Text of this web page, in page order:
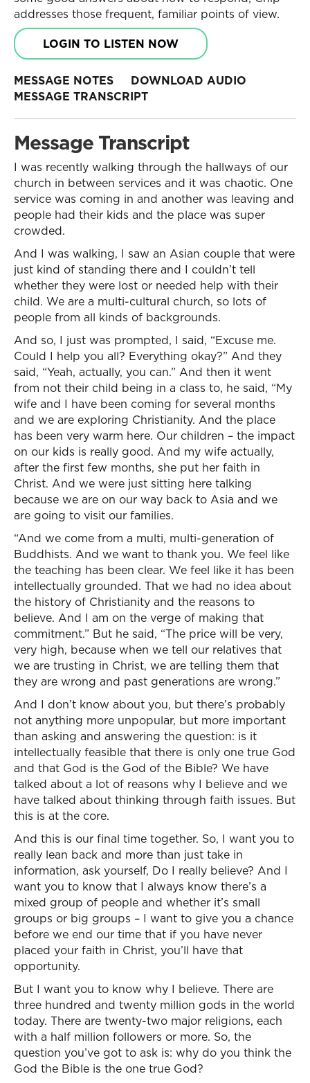
addresses those frequent, familiar points of view.
LOGIN TO LISTEN NOW
MESSAGE NOTES
DOWNLOAD AUDIO
MESSAGE TRANSCRIPT
Message Transcript
I was recently walking through the hallways of our
church in between services and it was chaotic. One
service was coming in and another was leaving and
people had their kids and the place was super
crowded.
And I was walking, I saw an Asian couple that were
just kind of standing there and I couldn’t tell
whether they were lost or needed help with their
child. We are a multi-cultural church, so lots of
people from all kinds of backgrounds.
And so, I just was prompted, I said, “Excuse me.
Could I help you all? Everything okay?” And they
said, “Yeah, actually, you can.” And then it went
from not their child being in a class to, he said, “My
wife and I have been coming for several months
and we are exploring Christianity. And the place
has been very warm here. Our children – the impact
on our kids is really good. And my wife actually,
after the first few months, she put her faith in
Christ. And we were just sitting here talking
because we are on our way back to Asia and we
are going to visit our families.
“And we come from a multi, multi-generation of
Buddhists. And we want to thank you. We feel like
the teaching has been clear. We feel like it has been
intellectually grounded. That we had no idea about
the history of Christianity and the reasons to
believe. And I am on the verge of making that
commitment.” But he said, “The price will be very,
very high, because when we tell our relatives that
we are trusting in Christ, we are telling them that
they are wrong and past generations are wrong.”
And I don’t know about you, but there’s probably
not anything more unpopular, but more important
than asking and answering the question: is it
intellectually feasible that there is only one true God
and that God is the God of the Bible? We have
talked about a lot of reasons why I believe and we
have talked about thinking through faith issues. But
this is at the core.
And this is our final time together. So, I want you to
really lean back and more than just take in
information, ask yourself, Do I really believe? And I
want you to know that I always know there’s a
mixed group of people and whether it’s small
groups or big groups – I want to give you a chance
before we end our time that if you have never
placed your faith in Christ, you’ll have that
opportunity.
But I want you to know why I believe. There are
three hundred and twenty million gods in the world
today. There are twenty-two major religions, each
with a half million followers or more. So, the
question you’ve got to ask is: why do you think the
God the Bible is the one true God?